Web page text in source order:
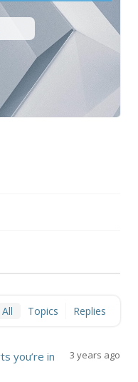
All Topics Replies
you’re in
3 years ago